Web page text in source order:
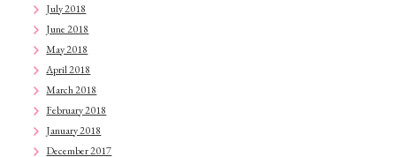
July 2018
June 2018
May 2018
April 2018
March 2018
February 2018
January 2018
December 2017